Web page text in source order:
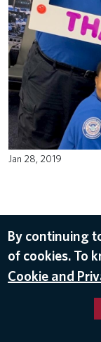
Jan 28, 2019
By continuing
of cookies. To
Cookie and